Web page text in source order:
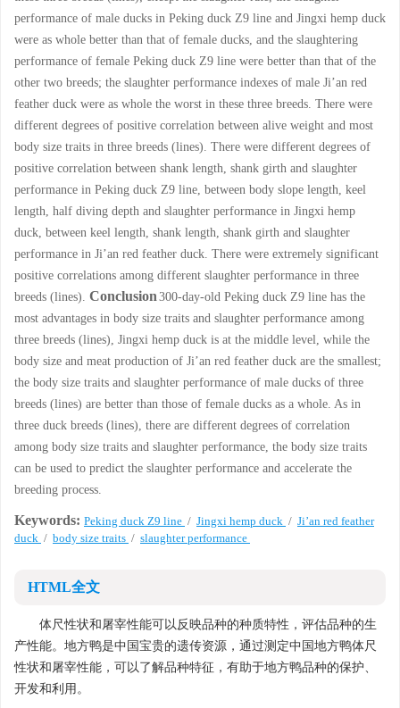
performance of male ducks in Peking duck Z9 line and Jingxi hemp duck
were as whole better than that of female ducks, and the slaughtering
performance of female Peking duck Z9 line were better than that of the
other two breeds; the slaughter performance indexes of male Ji’an red
feather duck were as whole the worst in these three breeds. There were
different degrees of positive correlation between alive weight and most
body size traits in three breeds (lines). There were different degrees of
positive correlation between shank length, shank girth and slaughter
performance in Peking duck Z9 line, between body slope length, keel
length, half diving depth and slaughter performance in Jingxi hemp
duck, between keel length, shank length, shank girth and slaughter
performance in Ji’an red feather duck. There were extremely significant
positive correlations among different slaughter performance in three
breeds (lines). Conclusion300-day-old Peking duck Z9 line has the
most advantages in body size traits and slaughter performance among
three breeds (lines), Jingxi hemp duck is at the middle level, while the
body size and meat production of Ji’an red feather duck are the smallest;
the body size traits and slaughter performance of male ducks of three
breeds (lines) are better than those of female ducks as a whole. As in
three duck breeds (lines), there are different degrees of correlation
among body size traits and slaughter performance, the body size traits
can be used to predict the slaughter performance and accelerate the
breeding process.
Keywords: Peking duck Z9 line / Jingxi hemp duck / Ji’an red feather
duck / body size traits / slaughter performance
HTML全文
体尺性状和屠宰性能可以反映品种的种质特性，评估品种的生
产性能。地方鸭是中国宝贵的遗传资源，通过测定中国地方鸭体尺
性状和屠宰性能，可以了解品种特征，有助于地方鸭品种的保护、
开发和利用。